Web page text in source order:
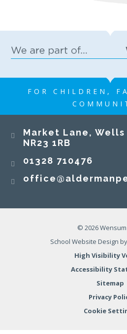
FOR CHILDREN,
​​​​​​​Market Lane,
NR23 1RB​​​​​​​
01328 710476
© 2026
School Website Design by
High Visibility
Accessibility
Sitemap
Privacy
Cookie